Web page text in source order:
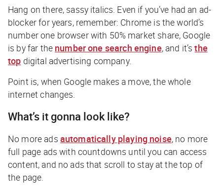
Hang on there, sassy italics. Even if you’ve had an ad-
blocker for years, remember: Chrome is the world’s
number one browser with 50% market share, Google
is by far the number one search engine, and it’s the
top digital advertising company.
Point is, when Google makes a move, the whole
internet changes.
What’s it gonna look like?
No more ads automatically playing noise, no more
full page ads with countdowns until you can access
content, and no ads that scroll to stay at the top of
the page.